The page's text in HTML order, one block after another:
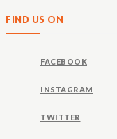
FIND US ON
FACEBOOK
INSTAGRAM
TWITTER